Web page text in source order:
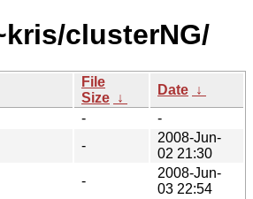
clusterNG/
File
Size ↓
Date ↓
-
-
-
2008-Jun-
02 21:30
-
2008-Jun-
03 22:54